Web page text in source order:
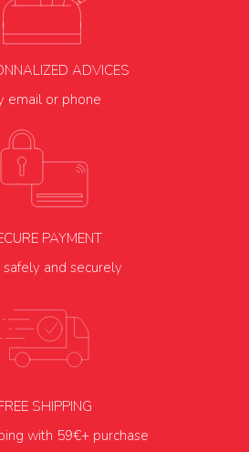
ADVICES
email or phone
PAYMENT
safely and securely
SHIPPING
with 59€+ purchase